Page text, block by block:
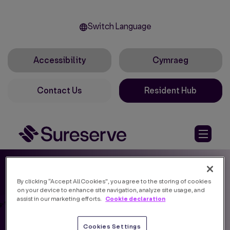
Switch Language
Accessibility Cymraeg
Contact Us Resident Hub
By clicking “Accept All Cookies”, you agree to the storing of cookies
on your device to enhance site navigation, analyze site usage, and
assist in our marketing efforts. Cookie declaration
Cookies Settings